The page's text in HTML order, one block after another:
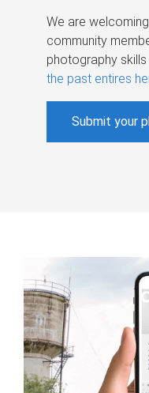
We are
community
photography
the past entires
Submit your